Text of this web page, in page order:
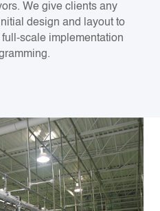
We give clients any
design and layout to
scale implementation